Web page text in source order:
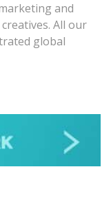
and
All our
global